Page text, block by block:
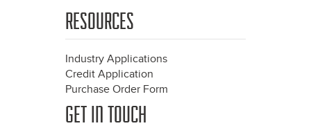
RESOURCES
Industry Applications
Credit Application
Purchase Order Form
GET IN TOUCH